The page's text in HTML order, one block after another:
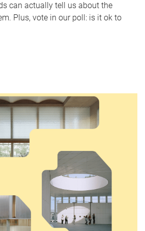
can actually tell us about the
Plus, vote in our poll: is it ok to